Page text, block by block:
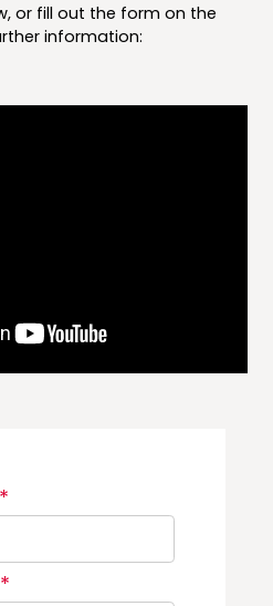
or fill out the form on the
information: